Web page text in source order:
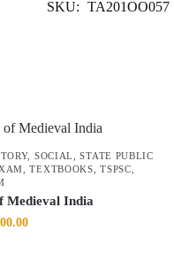
SKU: TA201OO057
, SOCIAL ,STATE PUBLIC
,TEXTBOOKS ,TSPSC
Medieval India